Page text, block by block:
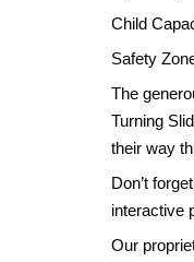
Child
Safety
The
Turning
their way
Don’t
interactive
Our